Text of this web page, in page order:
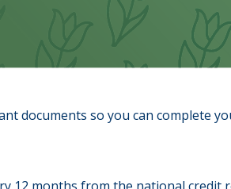
documents so you can complete